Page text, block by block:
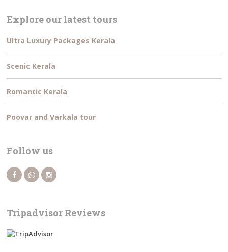
Explore our latest tours
Ultra Luxury Packages Kerala
Scenic Kerala
Romantic Kerala
Poovar and Varkala tour
Follow us
Tripadvisor Reviews